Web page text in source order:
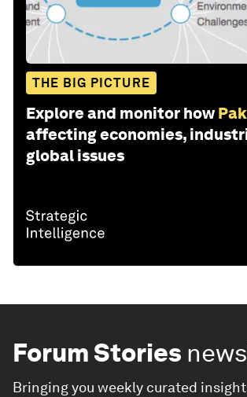
THE BIG PICTURE
Explore and monitor how
affecting economies,
global issues
Forum Stories
Bringing you weekly curated